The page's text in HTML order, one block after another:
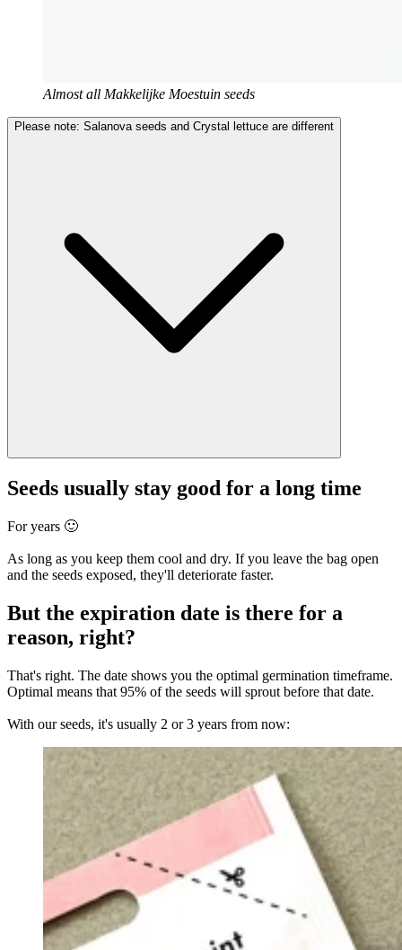
Almost all Makkelijke Moestuin seeds
Please note: Salanova seeds and Crystal lettuce are different
Seeds usually stay good for a long time
For years 🙂
As long as you keep them cool and dry. If you leave the bag open
and the seeds exposed, they'll deteriorate faster.
But the expiration date is there for a
reason, right?
That's right. The date shows you the optimal germination timeframe.
Optimal means that 95% of the seeds will sprout before that date.
With our seeds, it's usually 2 or 3 years from now: